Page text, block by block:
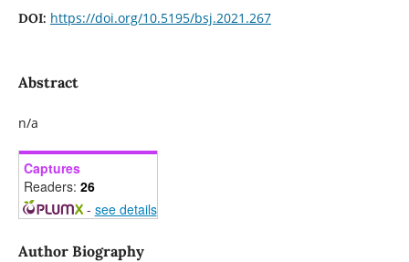
DOI: https://doi.org/10.5195/bsj.2021.267
Abstract
n/a
Captures
Readers: 26
- see details
Author Biography